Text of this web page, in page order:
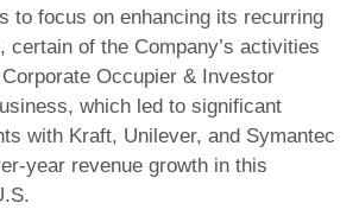
to focus on enhancing its recurring
certain of the Company’s activities
Occupier & Investor
which led to significant
with Kraft, Unilever, and Symantec
year revenue growth in this